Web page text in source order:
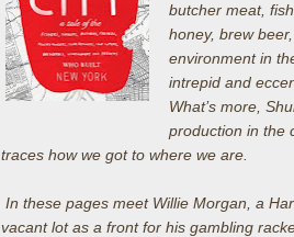
butcher meat,
honey, brew
environment in
intrepid and
What’s more,
production in the
traces how we got to where we are.
In these pages meet Willie Morgan, a
vacant lot as a front for his gambling